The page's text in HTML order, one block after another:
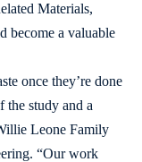
Materials,
become a valuable
once they’re done
the study and a
Leone Family
“Our work